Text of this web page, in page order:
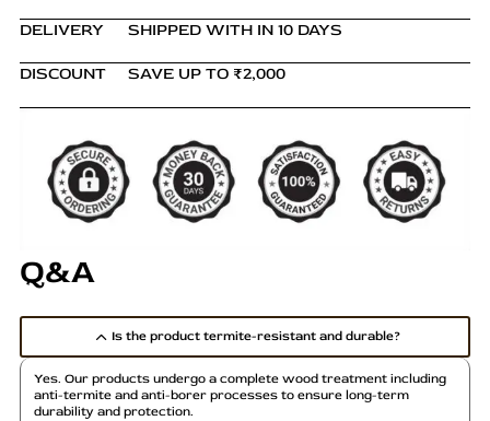
DELIVERY SHIPPED WITH IN 10 DAYS
DISCOUNT SAVE UP TO ₹2,000
Q&A
Is the product termite-resistant and durable?
Yes. Our products undergo a complete wood treatment including
anti-termite and anti-borer processes to ensure long-term
durability and protection.